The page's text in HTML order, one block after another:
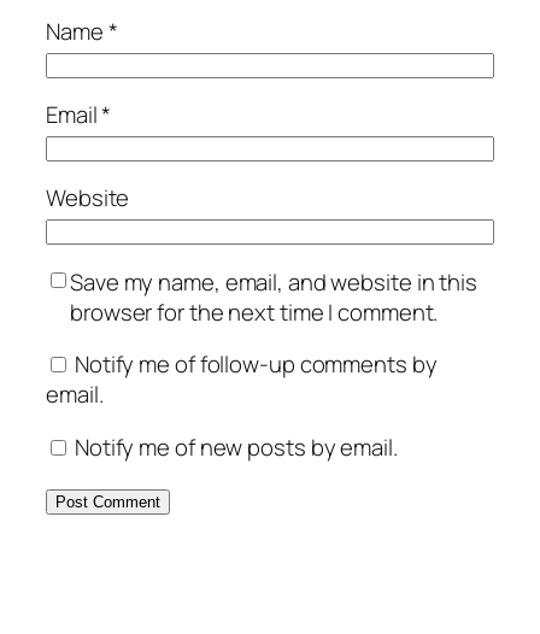
Name*
Email*
Website
Save my name, email, and website in this
browser for the next time I comment.
Notify me of follow-up comments by
email.
Notify me of new posts by email.